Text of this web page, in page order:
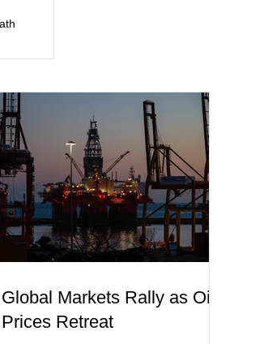
Global Markets Rally as Oil
Prices Retreat